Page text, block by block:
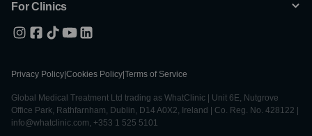
For Clinics
Privacy Policy Cookies Policy Terms of Service
Global Medical Treatment Ltd trading as WhatClinic | Unit 6E, Nutgrove
Office Park, Rathfarnham, Dublin, D14 A0X2, Ireland | Co. Reg. No. 428122 |
info@whatclinic.com, +353 1 525 5101